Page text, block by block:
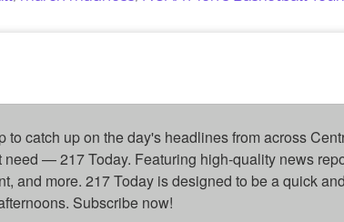
to catch up on the day's headlines from across
— 217 Today. Featuring high-quality news
and more. 217 Today is designed to be a quick
Subscribe now!